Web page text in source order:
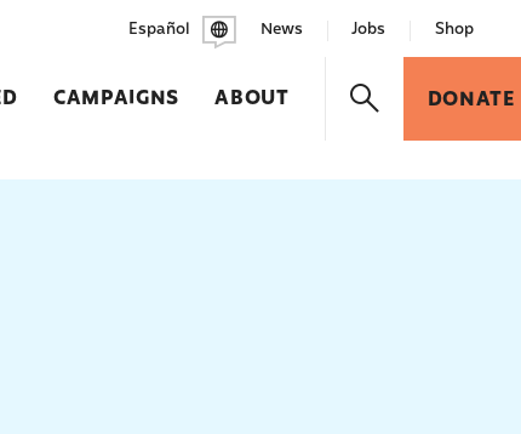
CAMPAIGNS ABOUT DONATE
Español News Jobs Shop